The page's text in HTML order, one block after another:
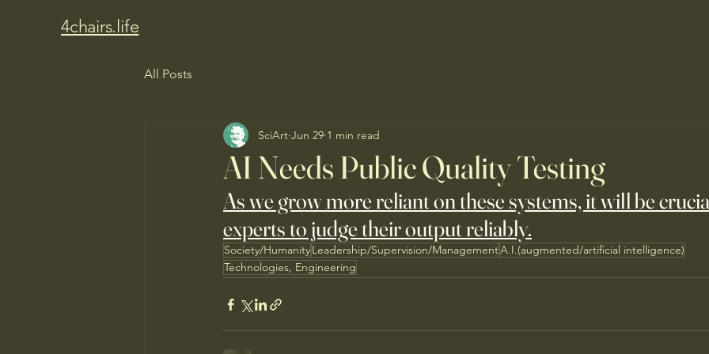
4chairs.life
All Posts
AI Needs Public Quality Testing
SciArt Jun 29 1 min read
As we grow more reliant on these systems, it will be
experts to judge their output reliably.
Society/HumanityLeadership/Supervision/ManagementA.I.(augmented/artificial intelligence)
Technologies, Engineering